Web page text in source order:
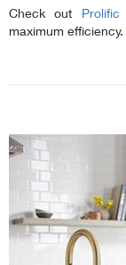
Check out Prolific
maximum efficiency.